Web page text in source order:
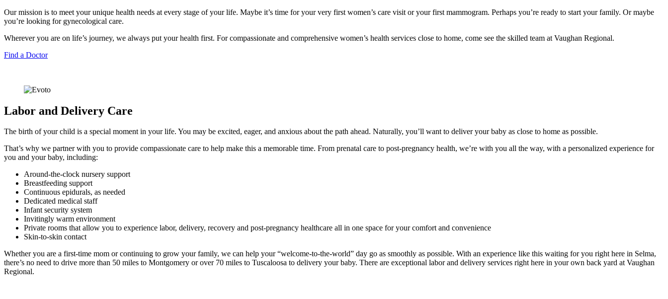
Our mission is to meet your unique health needs at every stage of your life. Maybe it’s time for your very first women’s care visit or your first mammogram. Perhaps you’re ready to start your family. Or maybe
you’re looking for gynecological care.
Wherever you are on life’s journey, we always put your health first. For compassionate and comprehensive women’s health services close to home, come see the skilled team at Vaughan Regional.
Find a Doctor
Labor and Delivery Care
The birth of your child is a special moment in your life. You may be excited, eager, and anxious about the path ahead. Naturally, you’ll want to deliver your baby as close to home as possible.
That’s why we partner with you to provide compassionate care to help make this a memorable time. From prenatal care to post-pregnancy health, we’re with you all the way, with a personalized experience for
you and your baby, including:
Around-the-clock nursery support
Breastfeeding support
Continuous epidurals, as needed
Dedicated medical staff
Infant security system
Invitingly warm environment
Private rooms that allow you to experience labor, delivery, recovery and post-pregnancy healthcare all in one space for your comfort and convenience
Skin-to-skin contact
Whether you are a first-time mom or continuing to grow your family, we can help your “welcome-to-the-world” day go as smoothly as possible. With an experience like this waiting for you right here in Selma,
there’s no need to drive more than 50 miles to Montgomery or over 70 miles to Tuscaloosa to delivery your baby. There are exceptional labor and delivery services right here in your own back yard at Vaughan
Regional.